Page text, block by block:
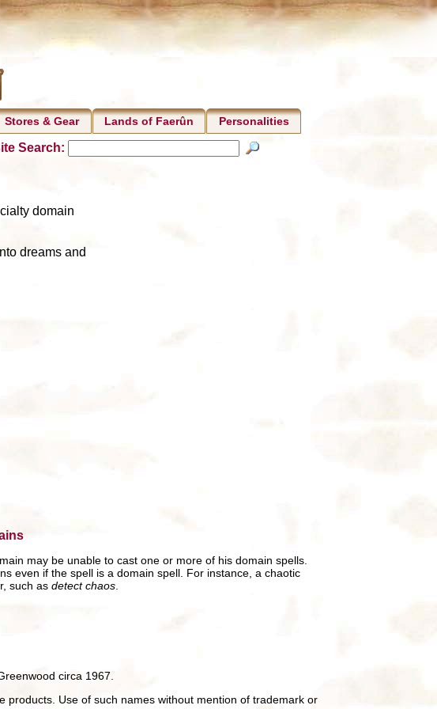
Stores & Gear Lands of Faerûn Personalities
Search:
domain
dreams and
may be unable to cast one or more of his domain spells.
even if the spell is a domain spell. For instance, a chaotic
such as detect chaos.
circa 1967.
Use of such names without mention of trademark or